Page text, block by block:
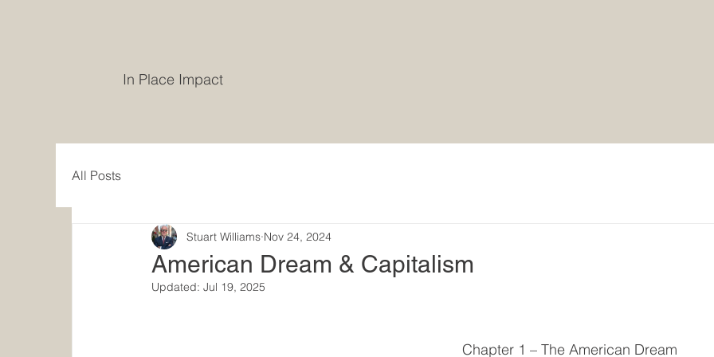
In Place Impact
All Posts
American Dream & Capitalism
Stuart Williams Nov 24, 2024
Updated:Jul 19, 2025
Chapter 1 – The American Dream